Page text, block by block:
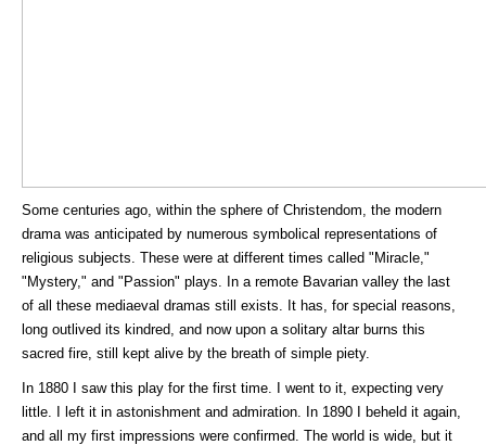
Some centuries ago, within the sphere of Christendom, the modern
drama was anticipated by numerous symbolical representations of
religious subjects. These were at different times called "Miracle,"
"Mystery," and "Passion" plays. In a remote Bavarian valley the last
of all these mediaeval dramas still exists. It has, for special reasons,
long outlived its kindred, and now upon a solitary altar burns this
sacred fire, still kept alive by the breath of simple piety.
In 1880 I saw this play for the first time. I went to it, expecting very
little. I left it in astonishment and admiration. In 1890 I beheld it again,
and all my first impressions were confirmed. The world is wide, but it